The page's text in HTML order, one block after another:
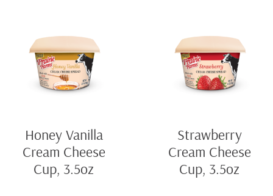
Honey Vanilla
Cream Cheese
Cup, 3.5oz
Strawberry
Cream Cheese
Cup, 3.5oz